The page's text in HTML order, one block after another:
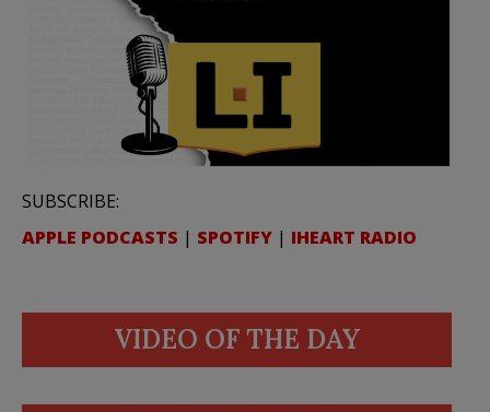
SUBSCRIBE:
APPLE PODCASTS | SPOTIFY | IHEART RADIO
VIDEO OF THE DAY